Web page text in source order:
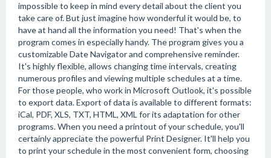
impossible to keep in mind every detail about the client you
take care of. But just imagine how wonderful it would be, to
have at hand all the information you need! That's when the
program comes in especially handy. The program gives you a
customizable Date Navigator and comprehensive reminder.
It's highly flexible, allows changing time intervals, creating
numerous profiles and viewing multiple schedules at a time.
For those people, who work in Microsoft Outlook, it's possible
to export data. Export of data is available to different formats:
iCal, PDF, XLS, TXT, HTML, XML for its adaptation for other
programs. When you need a printout of your schedule, you'll
certainly appreciate the powerful Print Designer. It'll help you
to print your schedule in the most convenient form, choosing